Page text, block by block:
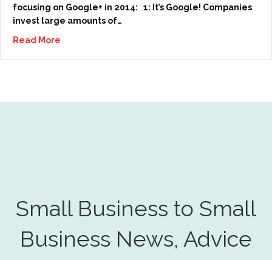
focusing on Google+ in 2014: 1: It’s Google! Companies
invest large amounts of…
Read More
Small Business to Small
Business News, Advice